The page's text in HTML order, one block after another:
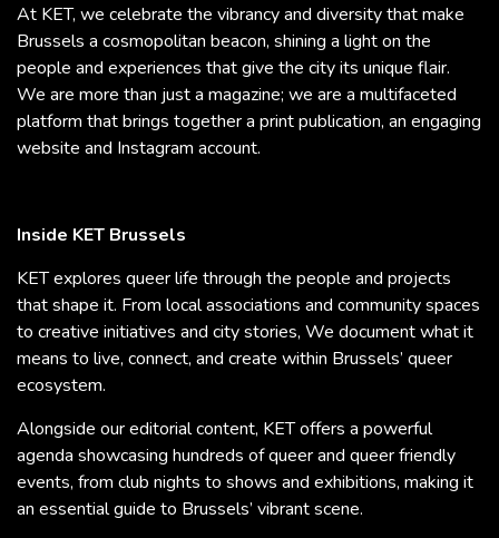
At KET, we celebrate the vibrancy and diversity that make
Brussels a cosmopolitan beacon, shining a light on the
people and experiences that give the city its unique flair.
We are more than just a magazine; we are a multifaceted
platform that brings together a print publication, an engaging
website and Instagram account.
Inside KET Brussels
KET explores queer life through the people and projects
that shape it. From local associations and community spaces
to creative initiatives and city stories, We document what it
means to live, connect, and create within Brussels’ queer
ecosystem.
Alongside our editorial content, KET offers a powerful
agenda showcasing hundreds of queer and queer friendly
events, from club nights to shows and exhibitions, making it
an essential guide to Brussels’ vibrant scene.